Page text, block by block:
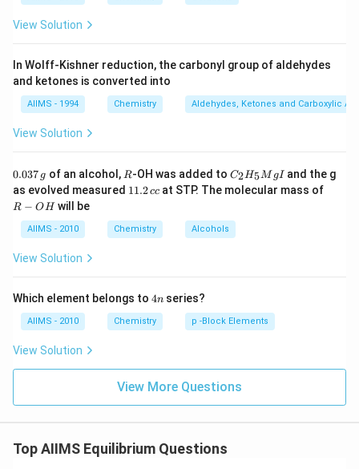
View Solution
In Wolff-Kishner reduction, the carbonyl group of aldehydes
and ketones is converted into
AIIMS - 1994 Chemistry Aldehydes, Ketones and Carboxylic
View Solution
0.
3
7
\,
0.037 g of an alcohol, R
R-OH was added to C _
{2}
H
{5}
Mg
C2H5M gI and the g
as evolved measured 1
\,
c
11.2cc at STP. The molecular mass of
R − OHwill be
AIIMS - 2010 Chemistry Alcohols
View Solution
Which element belongs to 4
4n series?
AIIMS - 2010 Chemistry p -Block Elements
View Solution
View More Questions
Top AIIMS Equilibrium Questions